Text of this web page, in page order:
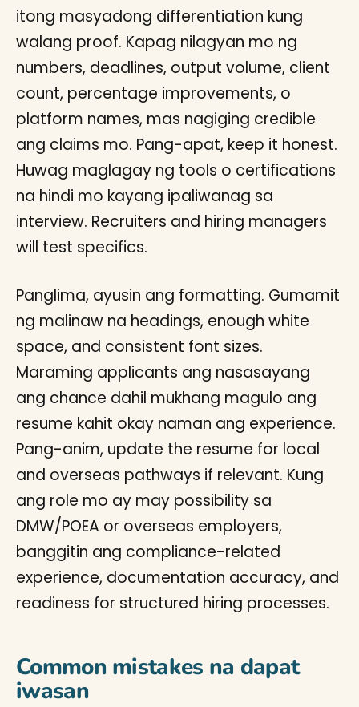
itong masyadong differentiation kung
walang proof. Kapag nilagyan mo ng
numbers, deadlines, output volume, client
count, percentage improvements, o
platform names, mas nagiging credible
ang claims mo. Pang-apat, keep it honest.
Huwag maglagay ng tools o certifications
na hindi mo kayang ipaliwanag sa
interview. Recruiters and hiring managers
will test specifics.
Panglima, ayusin ang formatting. Gumamit
ng malinaw na headings, enough white
space, and consistent font sizes.
Maraming applicants ang nasasayang
ang chance dahil mukhang magulo ang
resume kahit okay naman ang experience.
Pang-anim, update the resume for local
and overseas pathways if relevant. Kung
ang role mo ay may possibility sa
DMW/POEA or overseas employers,
banggitin ang compliance-related
experience, documentation accuracy, and
readiness for structured hiring processes.
Common mistakes na dapat
iwasan